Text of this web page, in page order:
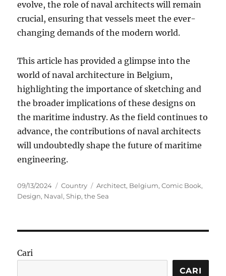
evolve, the role of naval architects will remain
crucial, ensuring that vessels meet the ever-
changing demands of the modern world.
This article has provided a glimpse into the
world of naval architecture in Belgium,
highlighting the importance of sketching and
the broader implications of these designs on
the maritime industry. As the field continues to
advance, the contributions of naval architects
will undoubtedly shape the future of maritime
engineering.
Posted
on
09/13/2024 Categories
Country Tags
Architect, Belgium,Comic Book,
Design, Naval,Ship,the Sea
Cari
CARI